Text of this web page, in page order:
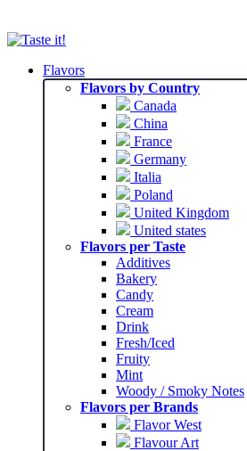
Flavors
Flavors by Country
Canada
China
France
Germany
Italia
Poland
United Kingdom
United states
Flavors per Taste
Additives
Bakery
Candy
Cream
Drink
Fresh/Iced
Fruity
Mint
Woody / Smoky Notes
Flavors per Brands
Flavor West
Flavour Art